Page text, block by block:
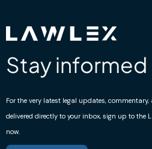
Stay informed
For the very latest legal updates,
delivered directly to your inbox, sign up to the
now.